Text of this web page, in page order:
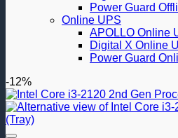
Power Guard
Online UPS
APOLLO Online
Digital X Online
Power Guard
-12%